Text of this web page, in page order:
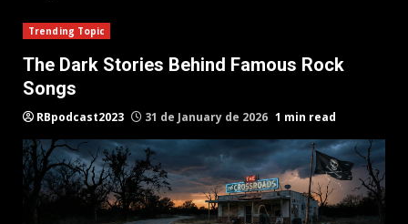
Trending Topic
The Dark Stories Behind Famous Rock
Songs
RBpodcast2023 31 de January de 2026 1 min read